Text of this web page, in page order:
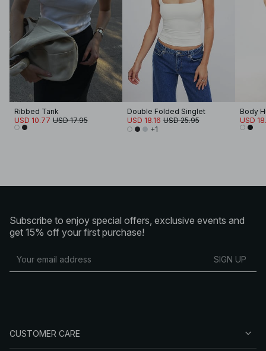
Ribbed Tank
USD 10.77 USD 17.95
Double Folded Singlet
USD 18.16 USD 25.95
+1
Body
USD
Subscribe to enjoy special offers, exclusive events and
get 15% off your first purchase!
SIGN UP
CUSTOMER CARE